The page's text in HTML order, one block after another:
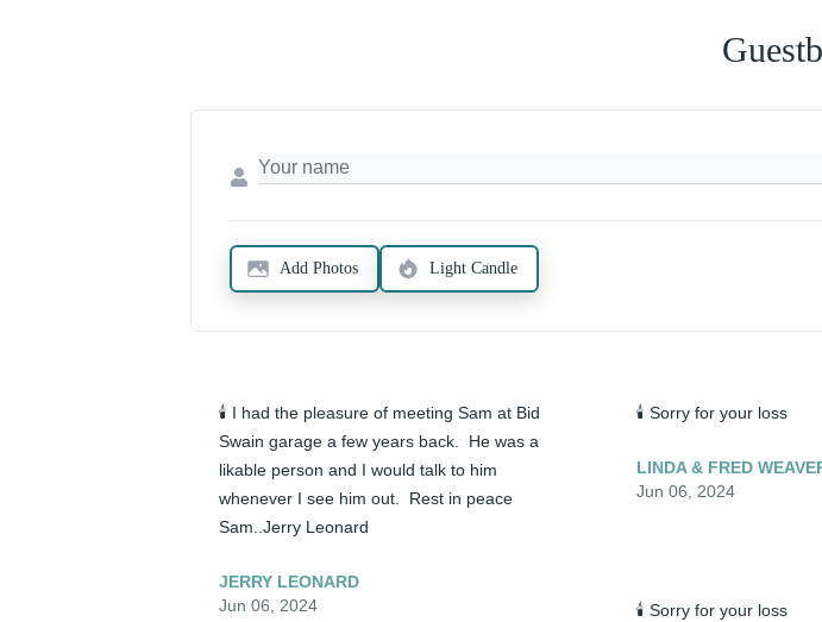
Add Photos Light Candle
🕯️ I had the pleasure of meeting Sam at Bid
Swain garage a few years back.  He was a
likable person and I would talk to him
whenever I see him out.  Rest in peace
Sam..Jerry Leonard
JERRY LEONARD
Jun 06, 2024
🕯️ Sorry for your loss
LINDA & FRED
Jun 06, 2024
🕯️ Sorry for your loss